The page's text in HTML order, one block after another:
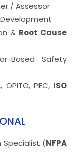
/ Assessor
& Root Cause
Based Safety
, OPITO, PEC, ISO
Specialist (NFPA